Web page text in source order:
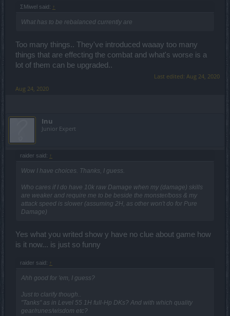
ΣMiwel said: ↑
What has to be rebalanced currently are
Too many things.. They've introduced waaay too many
things that are effecting the combat and what's worse is a
lot of them can be upgraded..
Last edited: Aug 24, 2020
Aug 24, 2020
Inu
Junior Expert
raider said: ↑
Wow I have choices. Thanks, I guess.
Who cares if I do have 10k raw Damage when my (damage) skills
are weaker and require me to be beside the monster/boss & my
attack speed is slower (assuming 2H, as other won't do for Pure
Damage)
Yes what you writed show y have no clue about game how
is it now... is just so funny
raider said: ↑
Ahh good for 'em, I guess?
Just to clarify though..
"Tanks" as in Level 55 1H full-Hp DKs? And with which quality
gear/runes/wisdom etc?